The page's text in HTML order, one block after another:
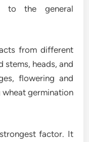
to the general
from different
stems, heads, and
flowering and
wheat germination
factor. It